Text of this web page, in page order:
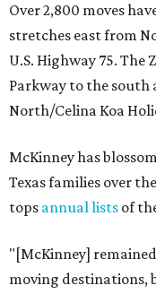
Over 2,800 moves
stretches east from
U.S. Highway 75. The
Parkway to the south
North/Celina Koa
McKinney has
Texas families over
tops annual lists of
"[McKinney]
moving destinations,